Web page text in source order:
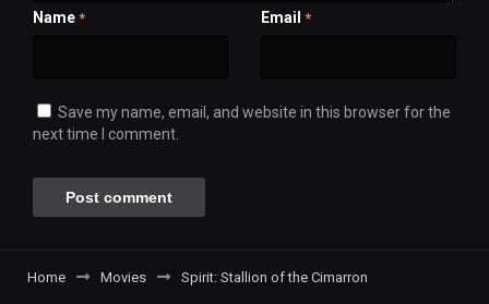
Name * Email *
Save my name, email, and website in this browser for the
next time I comment.
Home Movies Spirit: Stallion of the Cimarron